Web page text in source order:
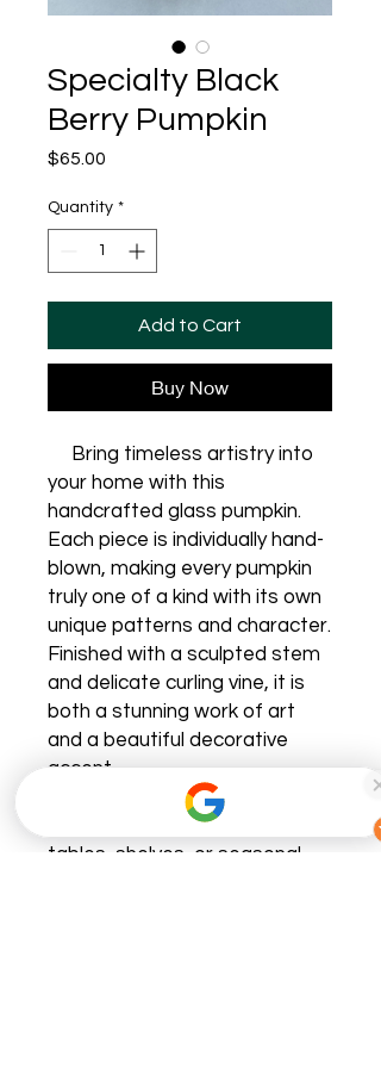
Specialty Black
Berry Pumpkin
$65.00
Quantity *
Add to Cart
Buy Now
Bring timeless artistry into
your home with this
handcrafted glass pumpkin.
Each piece is individually hand-
blown, making every pumpkin
truly one of a kind with its own
unique patterns and character.
Finished with a sculpted stem
and delicate curling vine, it is
both a stunning work of art
and a beautiful decorative
accent.
Perfect for mantels, dining
tables, shelves, or seasonal